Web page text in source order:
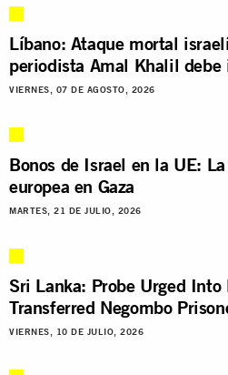
Líbano: Ataque mortal
periodista Amal Khalil debe
VIERNES, 07 DE AGOSTO, 2026
Bonos de Israel en la UE:
europea en Gaza
MARTES, 21 DE JULIO, 2026
Sri Lanka: Probe Urged Into
Transferred Negombo
VIERNES, 10 DE JULIO, 2026